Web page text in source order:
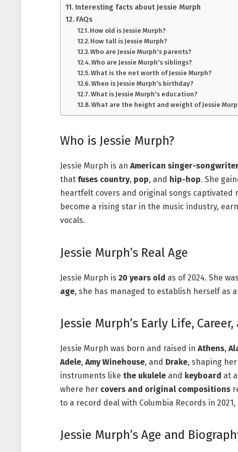
Interesting facts about Jessie Murph
FAQs
How old is Jessie Murph?
How tall is Jessie Murph?
Who are Jessie Murph's parents?
Who are Jessie Murph's siblings?
What is the net worth of Jessie Murph?
When is Jessie Murph's birthday?
What is Jessie Murph's education?
What are the height and weight of Jessie
Who is Jessie Murph?
Jessie Murph is an American singer-
that fuses country, pop, and hip-hop. She
heartfelt covers and original songs captivated
become a rising star in the music industry,
vocals.
Jessie Murph’s Real Age
Jessie Murph is 20 years old as of 2024. She
age, she has managed to establish herself as
Jessie Murph’s Early Life,
Jessie Murph was born and raised in Athens,
Adele, Amy Winehouse, and Drake, shaping her
instruments like the ukuleleand keyboard at a
where hercovers and original compositions
to a record deal with Columbia Records in
Jessie Murph’s Age and